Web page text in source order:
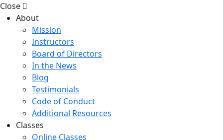
Close
About
Mission
Instructors
Board of Directors
In the News
Blog
Testimonials
Code of Conduct
Additional Resources
Classes
Online Classes